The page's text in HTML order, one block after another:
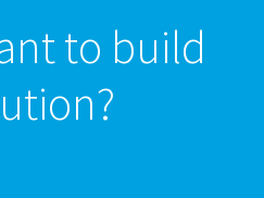
to build